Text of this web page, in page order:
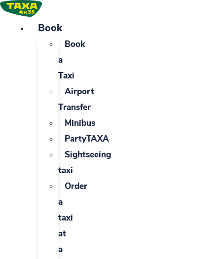
Skip
content
Book
Book
a
Taxi
Airport
Transfer
Minibus
PartyTAXA
Sightseeing
taxi
Order
a
taxi
at
a